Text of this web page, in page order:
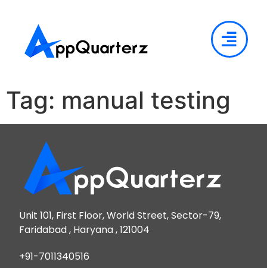
Tag: manual testing
Unit 101, First Floor, World Street, Sector-79,
Faridabad , Haryana , 121004
+91-7011340516